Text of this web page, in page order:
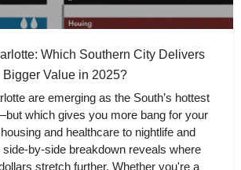
Which Southern City Delivers
Bigger Value in 2025?
are emerging as the South’s hottest
which gives you more bang for your
and healthcare to nightlife and
by-side breakdown reveals where
stretch further. Whether you're a